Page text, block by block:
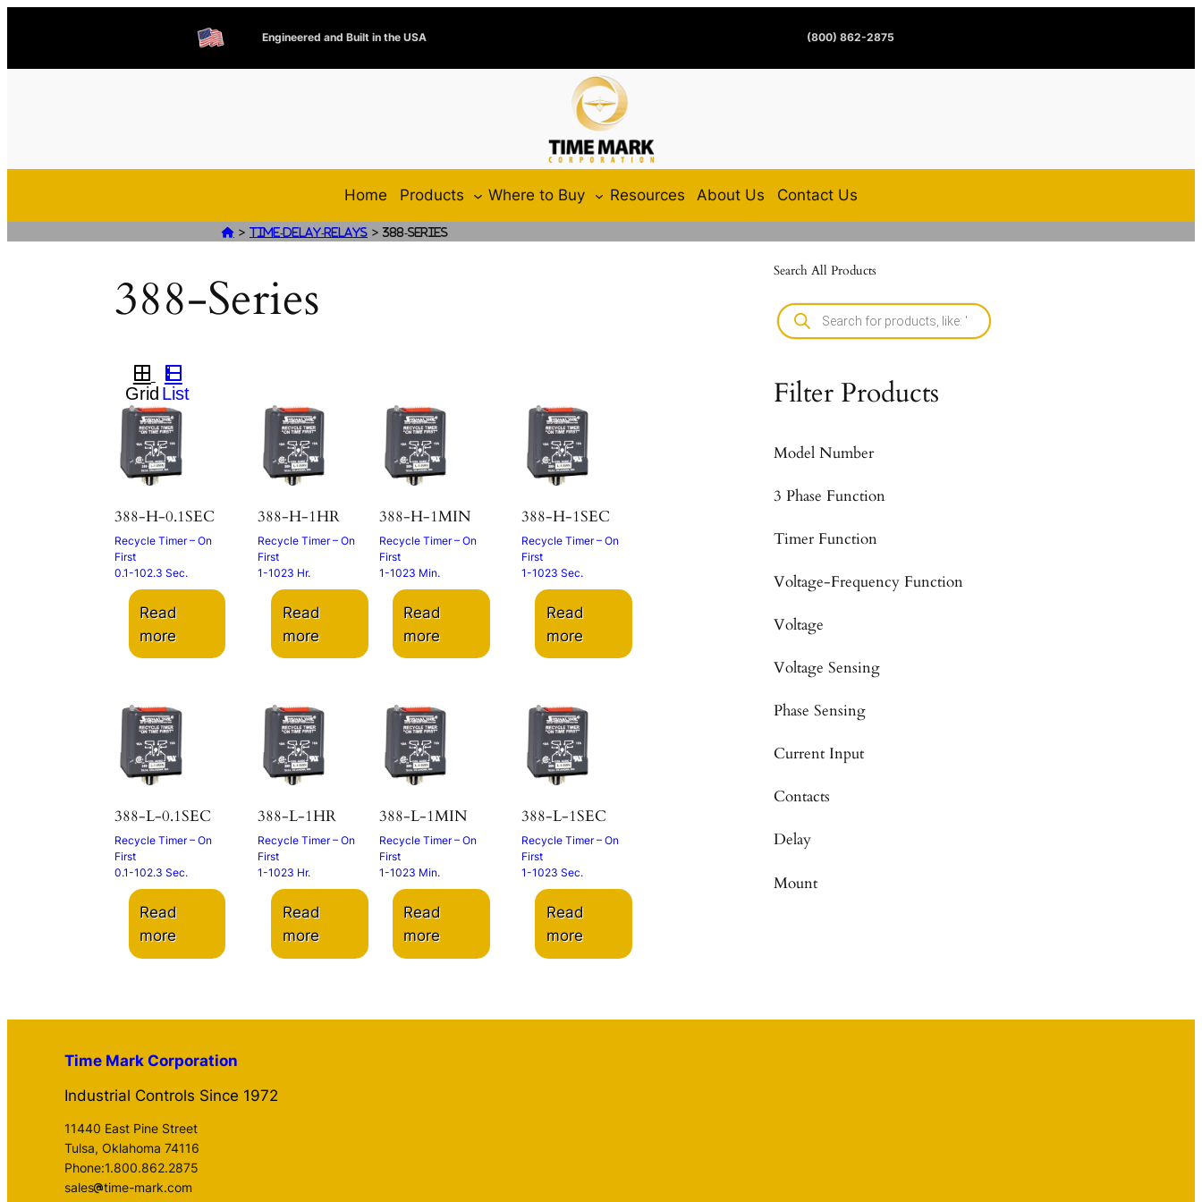
Engineered and Built in the USA (800) 862-2875
Home Products Where to Buy Resources About Us Contact Us
 > Time-Delay-Relays >388-Series
388-Series
388-H-0.1SEC
Recycle Timer – On
First
0.1-102.3 Sec.
Read
more
388-H-1HR
Recycle Timer – On
First
1-1023 Hr.
Read
more
388-H-1MIN
Recycle Timer – On
First
1-1023 Min.
Read
more
388-H-1SEC
Recycle Timer – On
First
1-1023 Sec.
Read
more
388-L-0.1SEC
Recycle Timer – On
First
0.1-102.3 Sec.
Read
more
388-L-1HR
Recycle Timer – On
First
1-1023 Hr.
Read
more
388-L-1MIN
Recycle Timer – On
First
1-1023 Min.
Read
more
388-L-1SEC
Recycle Timer – On
First
1-1023 Sec.
Read
more
Search All Products
Filter Products
Model Number
3 Phase Function
Timer Function
Voltage-Frequency Function
Voltage
Voltage Sensing
Phase Sensing
Current Input
Contacts
Delay
Mount
Time Mark Corporation
Industrial Controls Since 1972
11440 East Pine Street
Tulsa, Oklahoma 74116
Phone:1.800.862.2875
sales
time-mark.com